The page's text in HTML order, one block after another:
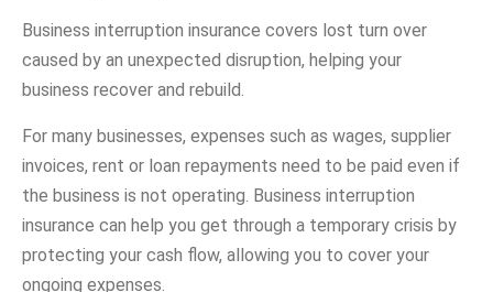
Business interruption insurance covers lost turn over
caused by an unexpected disruption, helping your
business recover and rebuild.
For many businesses, expenses such as wages, supplier
invoices, rent or loan repayments need to be paid even if
the business is not operating. Business interruption
insurance can help you get through a temporary crisis by
protecting your cash flow, allowing you to cover your
ongoing expenses.